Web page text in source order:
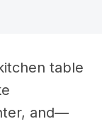
table
and—